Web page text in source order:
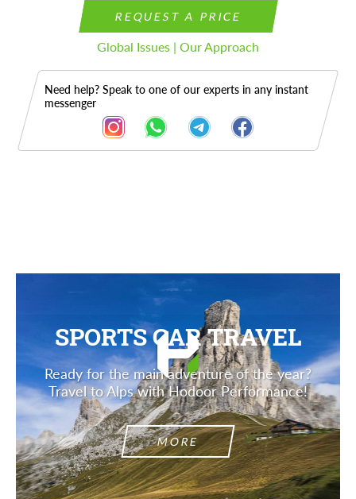
REQUEST A PRICE
Global Issues | Our Approach
Need help? Speak to one of our experts in any instant
messenger
SPORTS CAR TRAVEL
Ready for the main adventure of the year?
Travel to Alps with Hodoor Performance!
MORE